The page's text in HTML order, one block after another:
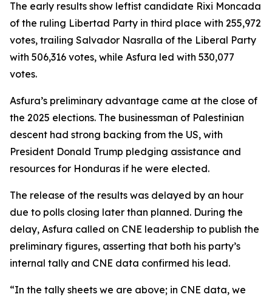
The early results show leftist candidate Rixi Moncada
of the ruling Libertad Party in third place with 255,972
votes, trailing Salvador Nasralla of the Liberal Party
with 506,316 votes, while Asfura led with 530,077
votes.
Asfura’s preliminary advantage came at the close of
the 2025 elections. The businessman of Palestinian
descent had strong backing from the US, with
President Donald Trump pledging assistance and
resources for Honduras if he were elected.
The release of the results was delayed by an hour
due to polls closing later than planned. During the
delay, Asfura called on CNE leadership to publish the
preliminary figures, asserting that both his party’s
internal tally and CNE data confirmed his lead.
“In the tally sheets we are above; in CNE data, we